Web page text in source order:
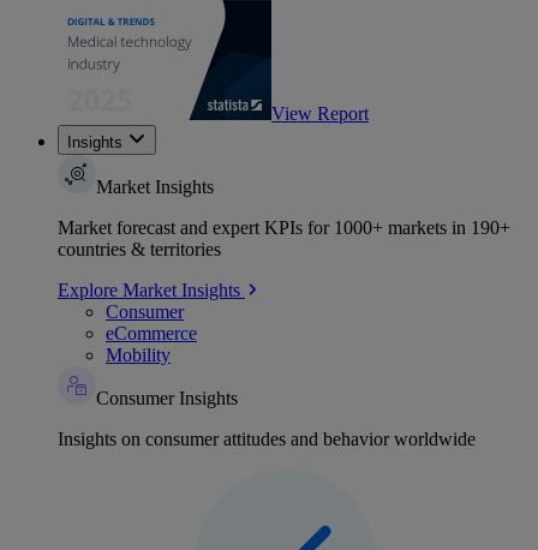
View Report
Insights
Market Insights
Market forecast and expert KPIs for 1000+ markets in 190+
countries & territories
Explore Market Insights
Consumer
eCommerce
Mobility
Consumer Insights
Insights on consumer attitudes and behavior worldwide